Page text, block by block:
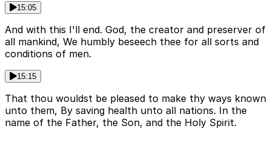
15:05
And with this I'll end. God, the creator and preserver of
all mankind, We humbly beseech thee for all sorts and
conditions of men.
15:15
That thou wouldst be pleased to make thy ways known
unto them, By saving health unto all nations. In the
name of the Father, the Son, and the Holy Spirit.